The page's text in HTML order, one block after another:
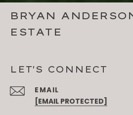
BRYAN
ESTATE
LET'S CONNECT
EMAIL
[EMAIL PROTECTED]